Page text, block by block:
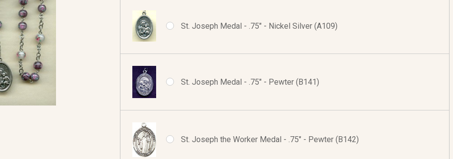
St. Joseph Medal - .75" - Nickel Silver (A109)
St. Joseph Medal - .75" - Pewter (B141)
St. Joseph the Worker Medal - .75" - Pewter (B142)